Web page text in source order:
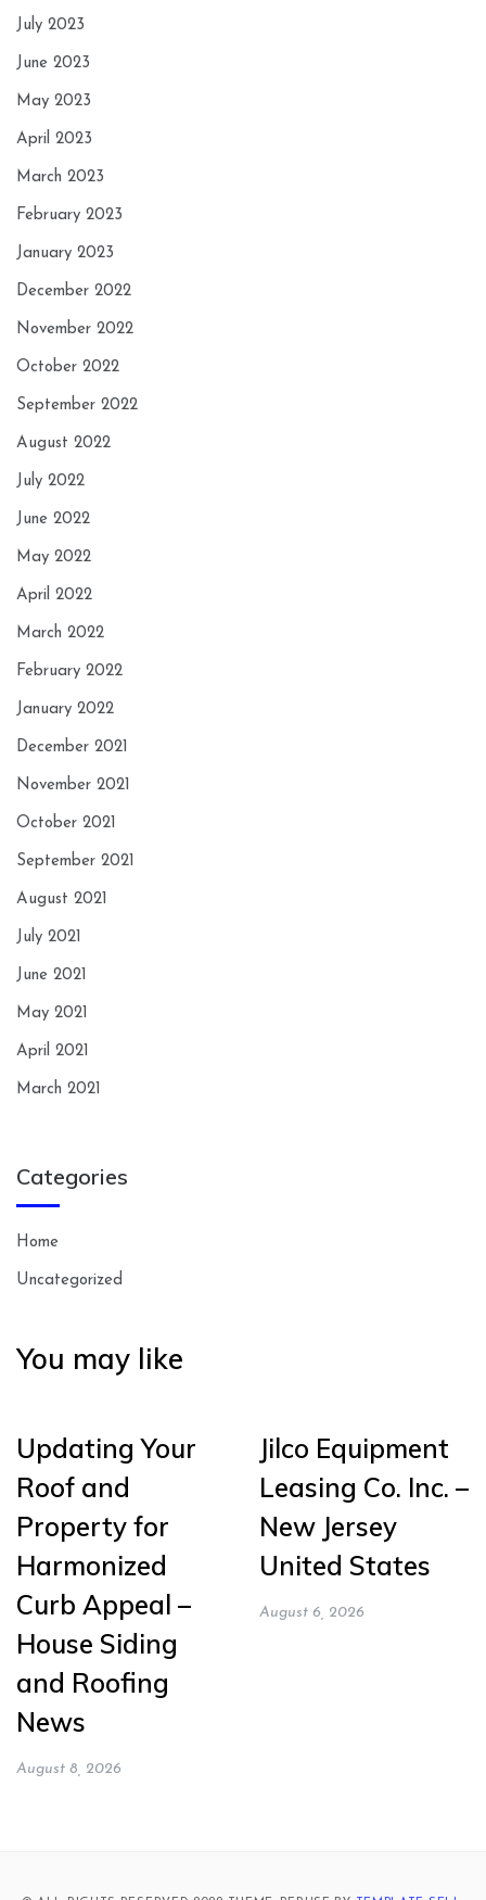
July 2023
June 2023
May 2023
April 2023
March 2023
February 2023
January 2023
December 2022
November 2022
October 2022
September 2022
August 2022
July 2022
June 2022
May 2022
April 2022
March 2022
February 2022
January 2022
December 2021
November 2021
October 2021
September 2021
August 2021
July 2021
June 2021
May 2021
April 2021
March 2021
Categories
Home
Uncategorized
You may like
Updating Your
Roof and
Property for
Harmonized
Curb Appeal –
House Siding
and Roofing
News
August 8, 2026
Jilco Equipment
Leasing Co. Inc. –
New Jersey
United States
August 6, 2026